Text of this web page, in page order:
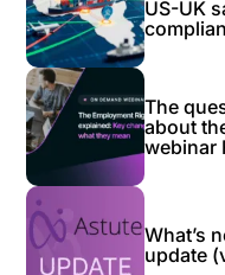
US-UK
The
about
webinar
What’s
update